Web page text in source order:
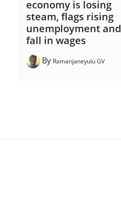
economy is losing
steam, flags rising
unemployment and
fall in wages
By Ramanjaneyulu GV